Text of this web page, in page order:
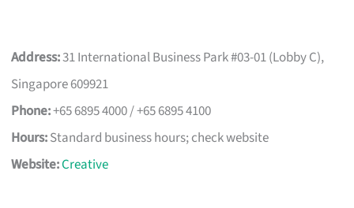
Address:31 International Business Park #03-01 (Lobby C),
Singapore 609921
Phone:+65 6895 4000 / +65 6895 4100
Hours:Standard business hours; check website
Website:Creative